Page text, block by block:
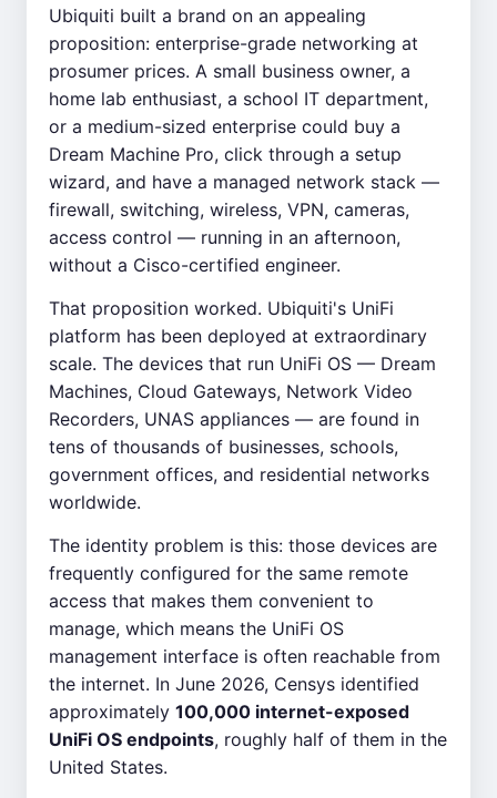
Ubiquiti built a brand on an appealing
proposition: enterprise-grade networking at
prosumer prices. A small business owner, a
home lab enthusiast, a school IT department,
or a medium-sized enterprise could buy a
Dream Machine Pro, click through a setup
wizard, and have a managed network stack —
firewall, switching, wireless, VPN, cameras,
access control — running in an afternoon,
without a Cisco-certified engineer.
That proposition worked. Ubiquiti's UniFi
platform has been deployed at extraordinary
scale. The devices that run UniFi OS — Dream
Machines, Cloud Gateways, Network Video
Recorders, UNAS appliances — are found in
tens of thousands of businesses, schools,
government offices, and residential networks
worldwide.
The identity problem is this: those devices are
frequently configured for the same remote
access that makes them convenient to
manage, which means the UniFi OS
management interface is often reachable from
the internet. In June 2026, Censys identified
approximately 100,000 internet-exposed
UniFi OS endpoints, roughly half of them in the
United States.